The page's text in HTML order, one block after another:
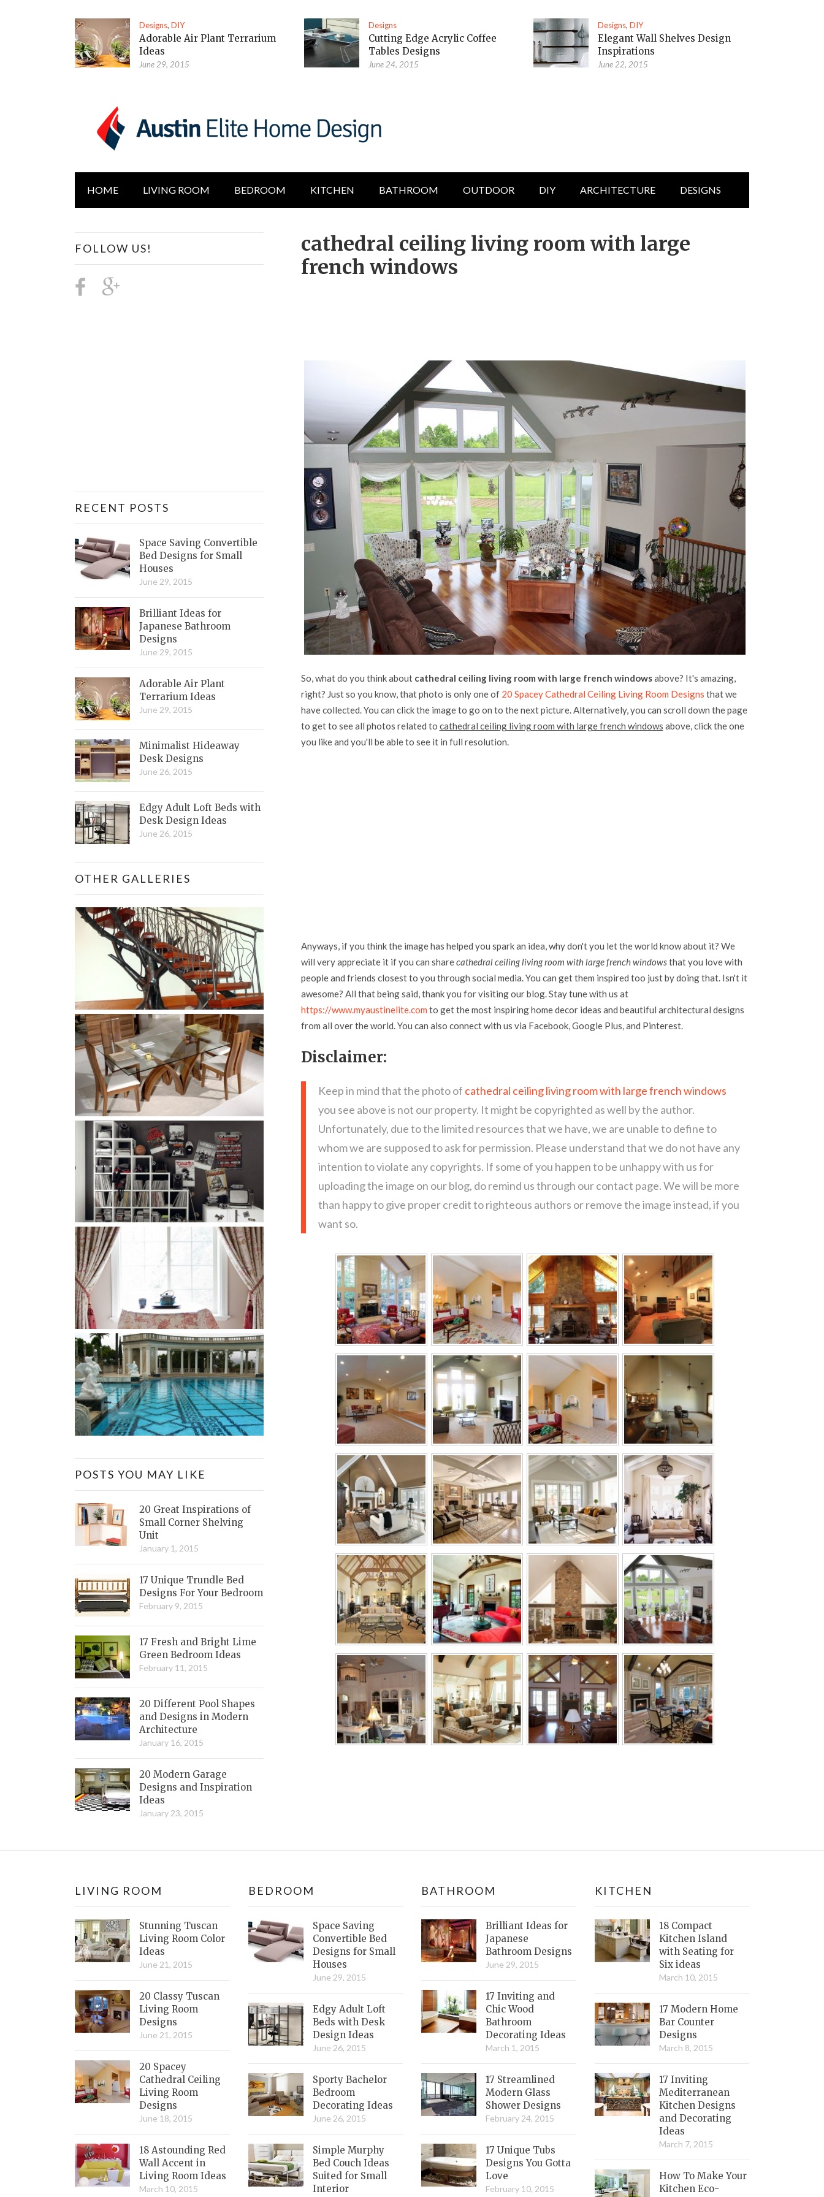
Designs,DIY
Adorable Air Plant Terrarium
Ideas
June 29, 2015
Designs
Cutting Edge Acrylic Coffee
Tables Designs
June 24, 2015
Designs,DIY
Elegant Wall Shelves Design
Inspirations
June 22, 2015
HOME LIVING ROOM BEDROOM KITCHEN BATHROOM OUTDOOR DIY ARCHITECTURE DESIGNS
cathedral ceiling living room with large
french windows
So, what do you think about cathedral ceiling living room with large french windowsabove? It's amazing,
right? Just so you know, that photo is only one of 20 Spacey Cathedral Ceiling Living Room Designs that we
have collected. You can click the image to go on to the next picture. Alternatively, you can scroll down the page
to get to see all photos related to cathedral ceiling living room with large french windows above, click the one
you like and you'll be able to see it in full resolution.
Anyways, if you think the image has helped you spark an idea, why don't you let the world know about it? We
will very appreciate it if you can sharecathedral ceiling living room with large french windowsthat you love with
people and friends closest to you through social media. You can get them inspired too just by doing that. Isn't it
awesome? All that being said, thank you for visiting our blog. Stay tune with us at
https://www.myaustinelite.com to get the most inspiring home decor ideas and beautiful architectural designs
from all over the world. You can also connect with us via Facebook, Google Plus, and Pinterest.
Disclaimer:
Keep in mind that the photo of cathedral ceiling living room with large french windows
you see above is not our property. It might be copyrighted as well by the author.
Unfortunately, due to the limited resources that we have, we are unable to define to
whom we are supposed to ask for permission. Please understand that we do not have any
intention to violate any copyrights. If some of you happen to be unhappy with us for
uploading the image on our blog, do remind us through our contact page. We will be more
than happy to give proper credit to righteous authors or remove the image instead, if you
want so.
FOLLOW US!
RECENT POSTS
Space Saving Convertible
Bed Designs for Small
Houses
June 29, 2015
Brilliant Ideas for
Japanese Bathroom
Designs
June 29, 2015
Adorable Air Plant
Terrarium Ideas
June 29, 2015
Minimalist Hideaway
Desk Designs
June 26, 2015
Edgy Adult Loft Beds with
Desk Design Ideas
June 26, 2015
OTHER GALLERIES
POSTS YOU MAY LIKE
20 Great Inspirations of
Small Corner Shelving
Unit
January 1, 2015
17 Unique Trundle Bed
Designs For Your Bedroom
February 9, 2015
17 Fresh and Bright Lime
Green Bedroom Ideas
February 11, 2015
20 Different Pool Shapes
and Designs in Modern
Architecture
January 16, 2015
20 Modern Garage
Designs and Inspiration
Ideas
January 23, 2015
LIVING ROOM
Stunning Tuscan
Living Room Color
Ideas
June 21, 2015
20 Classy Tuscan
Living Room
Designs
June 21, 2015
20 Spacey
Cathedral Ceiling
Living Room
Designs
June 18, 2015
18 Astounding Red
Wall Accent in
Living Room Ideas
March 10, 2015
BEDROOM
Space Saving
Convertible Bed
Designs for Small
Houses
June 29, 2015
Edgy Adult Loft
Beds with Desk
Design Ideas
June 26, 2015
Sporty Bachelor
Bedroom
Decorating Ideas
June 26, 2015
Simple Murphy
Bed Couch Ideas
Suited for Small
Interior
BATHROOM
Brilliant Ideas for
Japanese
Bathroom Designs
June 29, 2015
17 Inviting and
Chic Wood
Bathroom
Decorating Ideas
March 1, 2015
17 Streamlined
Modern Glass
Shower Designs
February 24, 2015
17 Unique Tubs
Designs You Gotta
Love
February 10, 2015
KITCHEN
18 Compact
Kitchen Island
with Seating for
Six ideas
March 10, 2015
17 Modern Home
Bar Counter
Designs
March 8, 2015
17 Inviting
Mediterranean
Kitchen Designs
and Decorating
Ideas
March 7, 2015
How To Make Your
Kitchen Eco-